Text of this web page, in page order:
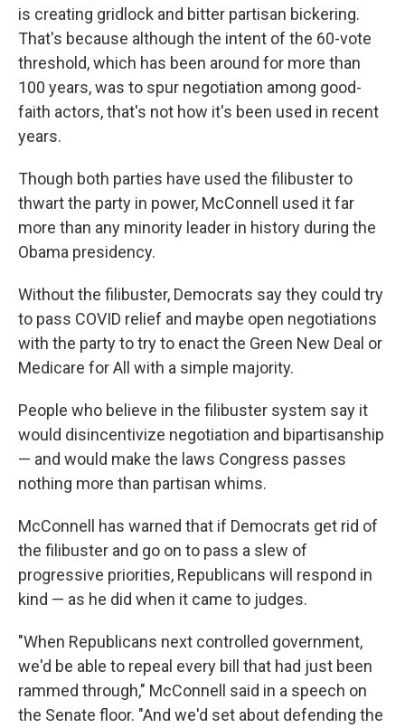
is creating gridlock and bitter partisan bickering.
That's because although the intent of the 60-vote
threshold, which has been around for more than
100 years, was to spur negotiation among good-
faith actors, that's not how it's been used in recent
years.
Though both parties have used the filibuster to
thwart the party in power, McConnell used it far
more than any minority leader in history during the
Obama presidency.
Without the filibuster, Democrats say they could try
to pass COVID relief and maybe open negotiations
with the party to try to enact the Green New Deal or
Medicare for All with a simple majority.
People who believe in the filibuster system say it
would disincentivize negotiation and bipartisanship
— and would make the laws Congress passes
nothing more than partisan whims.
McConnell has warned that if Democrats get rid of
the filibuster and go on to pass a slew of
progressive priorities, Republicans will respond in
kind — as he did when it came to judges.
"When Republicans next controlled government,
we'd be able to repeal every bill that had just been
rammed through," McConnell said in a speech on
the Senate floor. "And we'd set about defending the